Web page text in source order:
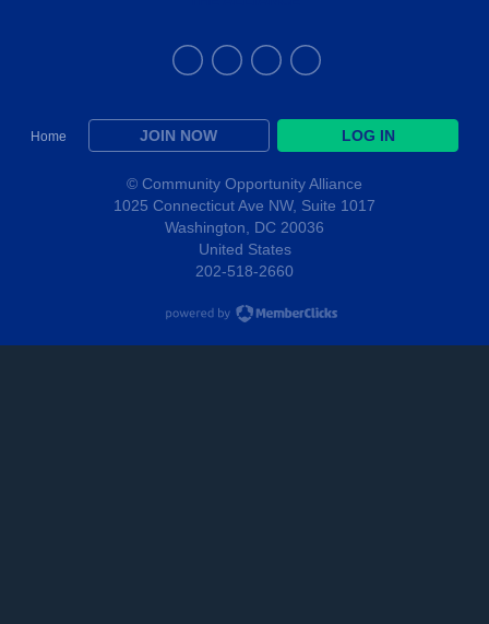
Home JOIN NOW LOG IN
© Community Opportunity Alliance
1025 Connecticut Ave NW, Suite 1017
Washington, DC 20036
United States
202-518-2660